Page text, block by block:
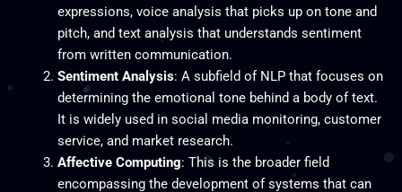
expressions, voice analysis that picks up on tone and
pitch, and text analysis that understands sentiment
from written communication.
Sentiment Analysis: A subfield of NLP that focuses on
determining the emotional tone behind a body of text.
It is widely used in social media monitoring, customer
service, and market research.
Affective Computing: This is the broader field
encompassing the development of systems that can